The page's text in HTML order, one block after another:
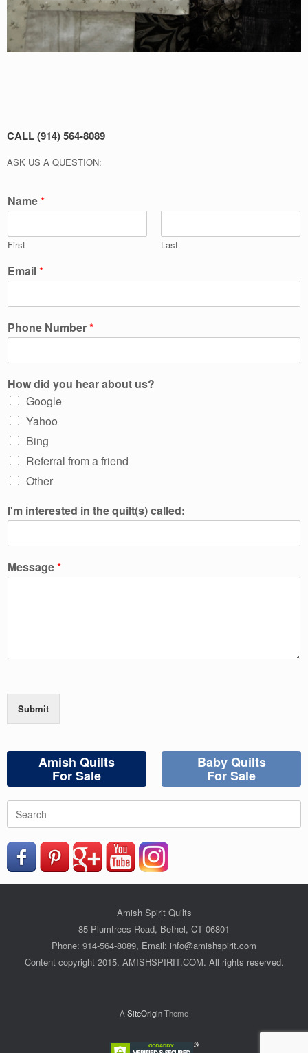
CALL (914) 564-8089
ASK US A QUESTION:
Name*
First Last
Email*
Phone Number*
How did you hear about us?
Google
Yahoo
Bing
Referral from a friend
Other
I'm interested in the quilt(s) called:
Message*
Submit
Amish Quilts
For Sale
Baby Quilts
For Sale
for:
Amish Spirit Quilts
85 Plumtrees Road, Bethel, CT 06801
Phone: 914-564-8089, Email: info@amishspirit.com
Content copyright 2015. AMISHSPIRIT.COM. All rights reserved.
A SiteOriginTheme